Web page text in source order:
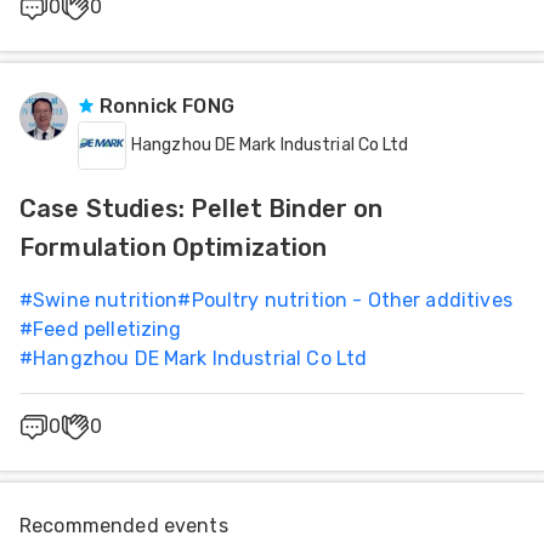
Meat Industry
Nutrition
0 0
Ronnick FONG
Hangzhou DE Mark Industrial Co Ltd
Case Studies: Pellet Binder on
Formulation Optimization
#Swine nutrition#Poultry nutrition - Other additives
#Feed pelletizing
#Hangzhou DE Mark Industrial Co Ltd
0 0
Recommended events